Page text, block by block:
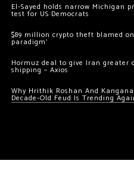
El-Sayed holds narrow Michigan
test for US Democrats
$89 million crypto theft blamed on
paradigm’
Hormuz deal to give Iran greater
shipping – Axios
Why Hrithik Roshan And Kangana
Decade-Old Feud Is Trending